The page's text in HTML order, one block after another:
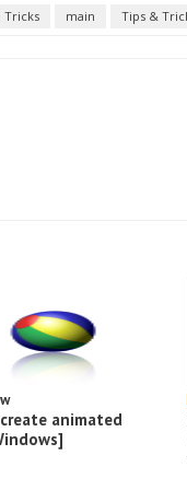
Tricks main Tips &
animated